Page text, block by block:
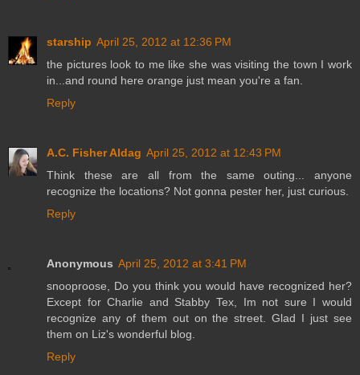
starship April 25, 2012 at 12:36 PM
the pictures look to me like she was visiting the town I work
in...and round here orange just mean you're a fan.
Reply
A.C. Fisher Aldag April 25, 2012 at 12:43 PM
Think these are all from the same outing... anyone
recognize the locations? Not gonna pester her, just curious.
Reply
Anonymous April 25, 2012 at 3:41 PM
snooproose, Do you think you would have recognized her?
Except for Charlie and Stabby Tex, Im not sure I would
recognize any of them out on the street. Glad I just see
them on Liz's wonderful blog.
Reply